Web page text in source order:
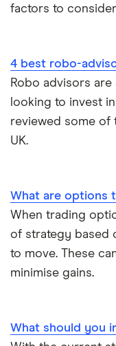
factors to
4 best robo-
Robo advisors
looking to invest
reviewed some of
UK.
What are options
When trading
of strategy based
to move. These
minimise gains.
What should you